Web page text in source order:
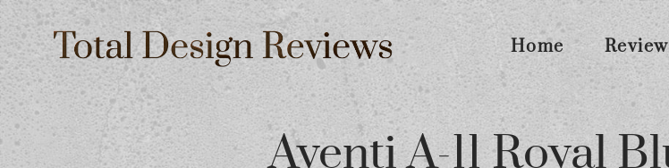
Home
Aventi A-11 Royal